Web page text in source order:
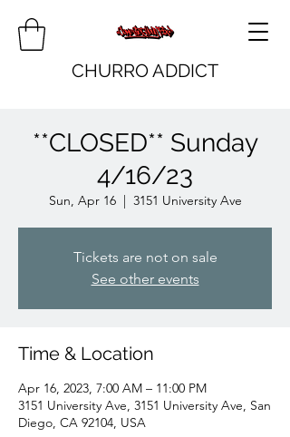
CHURRO ADDICT
**CLOSED** Sunday
4/16/23
Sun, Apr 16
  |
3151 University Ave
Tickets are not on sale
See other events
Time & Location
Apr 16, 2023, 7:00 AM – 11:00 PM
3151 University Ave, 3151 University Ave, San
Diego, CA 92104, USA